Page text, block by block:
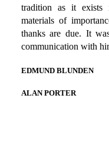
tradition as it exists
materials of
thanks are due. It
communication with
EDMUND BLUNDEN
ALAN PORTER